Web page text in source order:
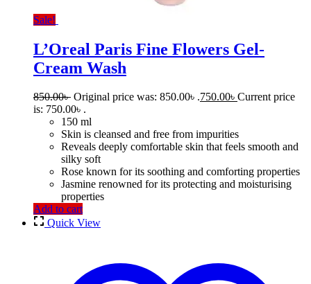
Sale!
L’Oreal Paris Fine Flowers Gel-
Cream Wash
850.00৳ Original price was: 850.00৳ .750.00৳ Current price
is: 750.00৳ .
150 ml
Skin is cleansed and free from impurities
Reveals deeply comfortable skin that feels smooth and
silky soft
Rose known for its soothing and comforting properties
Jasmine renowned for its protecting and moisturising
properties
Add to cart
Quick View